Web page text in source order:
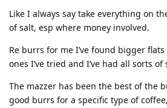
Like I always say take everything on
of salt, esp where money involved.
Re burrs for me I’ve found bigger
ones I’ve tried and I’ve had all sorts of
The mazzer has been the best of the
good burrs for a specific type of